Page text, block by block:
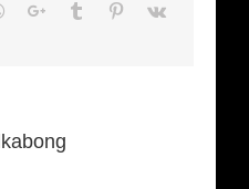
Whatsapp
Google+Tumblr Pinterest
Vk